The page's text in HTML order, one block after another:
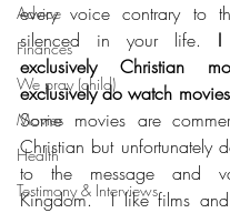
Advice
Finances
We pray (child)
Movies
Health
Testimony & Interviews
every voice contrary to
silenced in your life. I
exclusively Christian
Some movies are
Christian but unfortunately
to the message and
Kingdom.  I like films